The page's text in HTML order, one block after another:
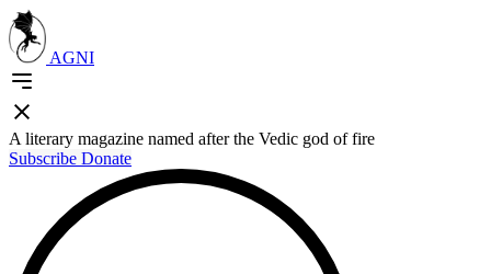
AGNI
A literary magazine named after the Vedic god of fire
Subscribe Donate